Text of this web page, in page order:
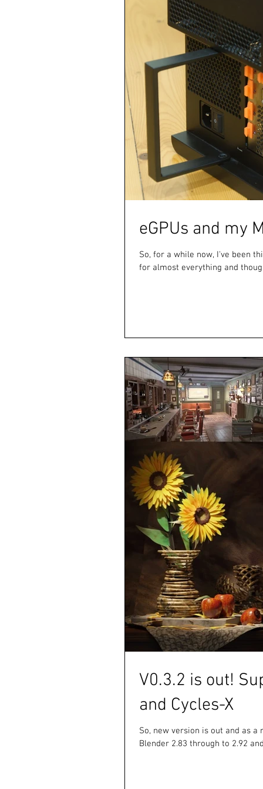
eGPUs and my
So, for a while now, I've been
for almost everything and
V0.3.2 is out!
and Cycles-X
So, new version is out and as a
Blender 2.83 through to 2.92